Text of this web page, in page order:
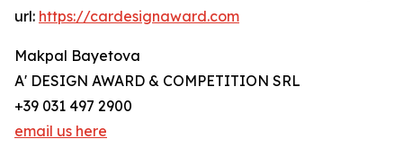
url: https://cardesignaward.com
Makpal Bayetova
A' DESIGN AWARD & COMPETITION SRL
+39 031 497 2900
email us here